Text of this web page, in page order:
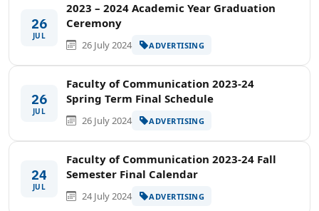
26
JUL
2023 – 2024 Academic Year Graduation
Ceremony
26 July 2024 ADVERTISING
26
JUL
Faculty of Communication 2023-24
Spring Term Final Schedule
26 July 2024 ADVERTISING
24
JUL
Faculty of Communication 2023-24 Fall
Semester Final Calendar
24 July 2024 ADVERTISING